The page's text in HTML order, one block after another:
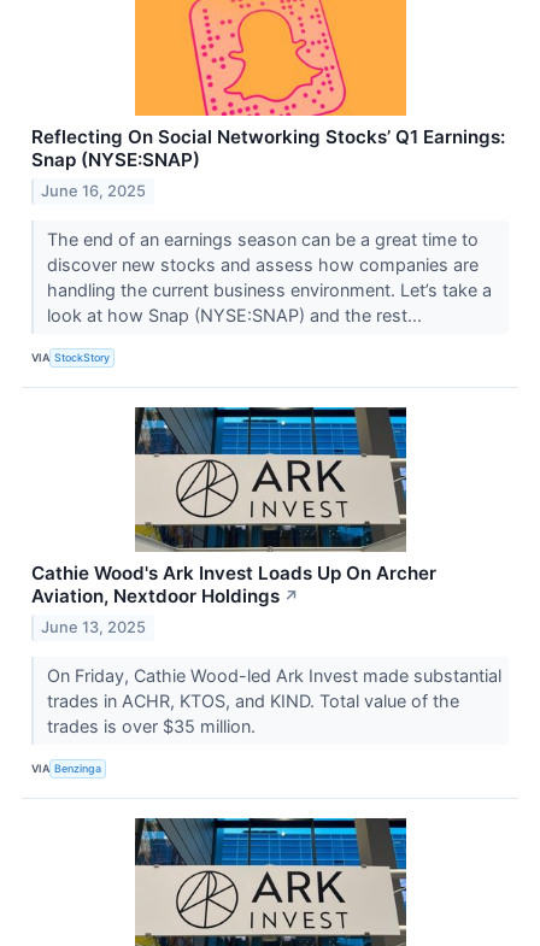
Reflecting On Social Networking Stocks’ Q1 Earnings:
Snap (NYSE:SNAP)
June 16, 2025
The end of an earnings season can be a great time to
discover new stocks and assess how companies are
handling the current business environment. Let’s take a
look at how Snap (NYSE:SNAP) and the rest...
VIA StockStory
Cathie Wood's Ark Invest Loads Up On Archer
Aviation, Nextdoor Holdings ↗
June 13, 2025
On Friday, Cathie Wood-led Ark Invest made substantial
trades in ACHR, KTOS, and KIND. Total value of the
trades is over $35 million.
VIA Benzinga